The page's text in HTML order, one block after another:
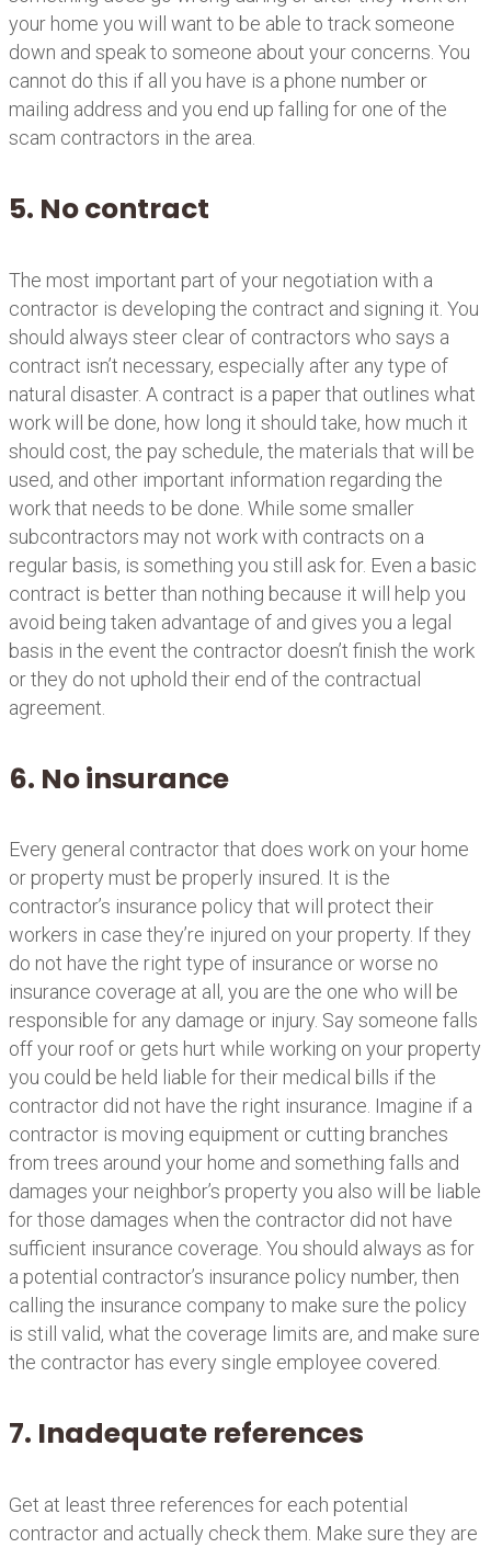
your home you will want to be able to track someone
down and speak to someone about your concerns. You
cannot do this if all you have is a phone number or
mailing address and you end up falling for one of the
scam contractors in the area.
5. No contract
The most important part of your negotiation with a
contractor is developing the contract and signing it. You
should always steer clear of contractors who says a
contract isn’t necessary, especially after any type of
natural disaster. A contract is a paper that outlines what
work will be done, how long it should take, how much it
should cost, the pay schedule, the materials that will be
used, and other important information regarding the
work that needs to be done. While some smaller
subcontractors may not work with contracts on a
regular basis, is something you still ask for. Even a basic
contract is better than nothing because it will help you
avoid being taken advantage of and gives you a legal
basis in the event the contractor doesn’t finish the work
or they do not uphold their end of the contractual
agreement.
6. No insurance
Every general contractor that does work on your home
or property must be properly insured. It is the
contractor’s insurance policy that will protect their
workers in case they’re injured on your property. If they
do not have the right type of insurance or worse no
insurance coverage at all, you are the one who will be
responsible for any damage or injury. Say someone falls
off your roof or gets hurt while working on your property
you could be held liable for their medical bills if the
contractor did not have the right insurance. Imagine if a
contractor is moving equipment or cutting branches
from trees around your home and something falls and
damages your neighbor’s property you also will be liable
for those damages when the contractor did not have
sufficient insurance coverage. You should always as for
a potential contractor’s insurance policy number, then
calling the insurance company to make sure the policy
is still valid, what the coverage limits are, and make sure
the contractor has every single employee covered.
7. Inadequate references
Get at least three references for each potential
contractor and actually check them. Make sure they are